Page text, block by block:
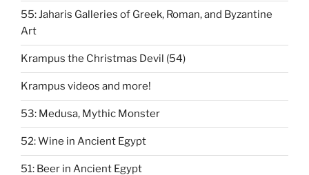
55: Jaharis Galleries of Greek, Roman, and Byzantine
Art
Krampus the Christmas Devil (54)
Krampus videos and more!
53: Medusa, Mythic Monster
52: Wine in Ancient Egypt
51: Beer in Ancient Egypt